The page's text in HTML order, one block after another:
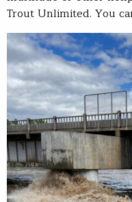
Trout Unlimited. You